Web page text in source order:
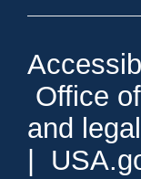
Office
and